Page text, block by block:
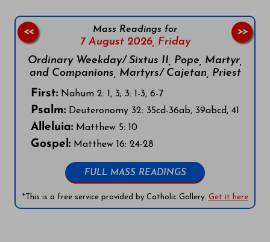
Mass Readings for
7 August 2026, Friday
Ordinary Weekday/ Sixtus II, Pope, Martyr,
and Companions, Martyrs/ Cajetan, Priest
First: Nahum 2: 1, 3; 3: 1-3, 6-7
Psalm: Deuteronomy 32: 35cd-36ab, 39abcd, 41
Alleluia: Matthew 5: 10
Gospel: Matthew 16: 24-28
FULL MASS READINGS
*This is a free service provided by Catholic Gallery. Get it here
<< >>